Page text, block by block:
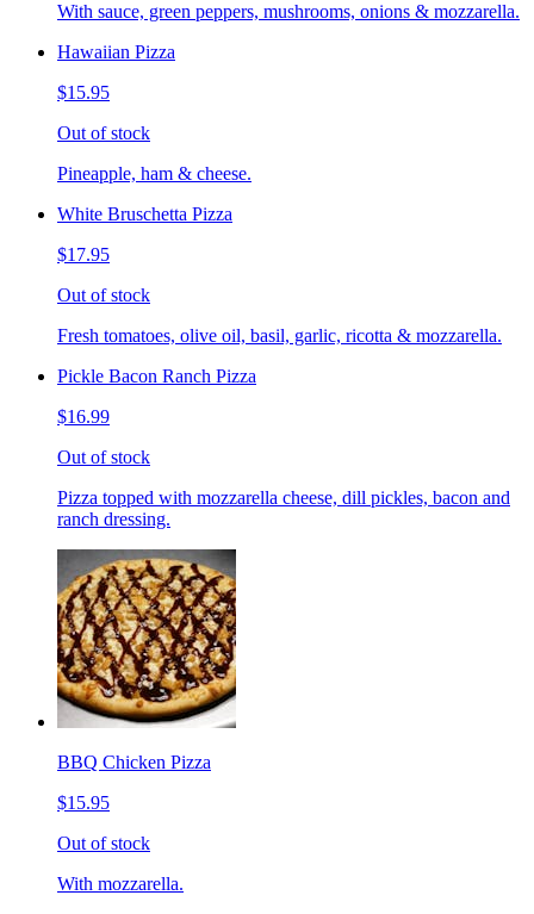
With sauce, green peppers, mushrooms, onions & mozzarella.
Hawaiian Pizza
$15.95
Out of stock
Pineapple, ham & cheese.
White Bruschetta Pizza
$17.95
Out of stock
Fresh tomatoes, olive oil, basil, garlic, ricotta & mozzarella.
Pickle Bacon Ranch Pizza
$16.99
Out of stock
Pizza topped with mozzarella cheese, dill pickles, bacon and
ranch dressing.
BBQ Chicken Pizza
$15.95
Out of stock
With mozzarella.